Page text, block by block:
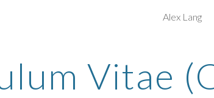
Skip toAlex Lang
Vitae